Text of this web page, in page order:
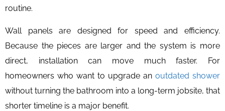
routine.
Wall panels are designed for speed and efficiency.
Because the pieces are larger and the system is more
direct, installation can move much faster. For
homeowners who want to upgrade an outdated shower
without turning the bathroom into a long-term jobsite, that
shorter timeline is a major benefit.